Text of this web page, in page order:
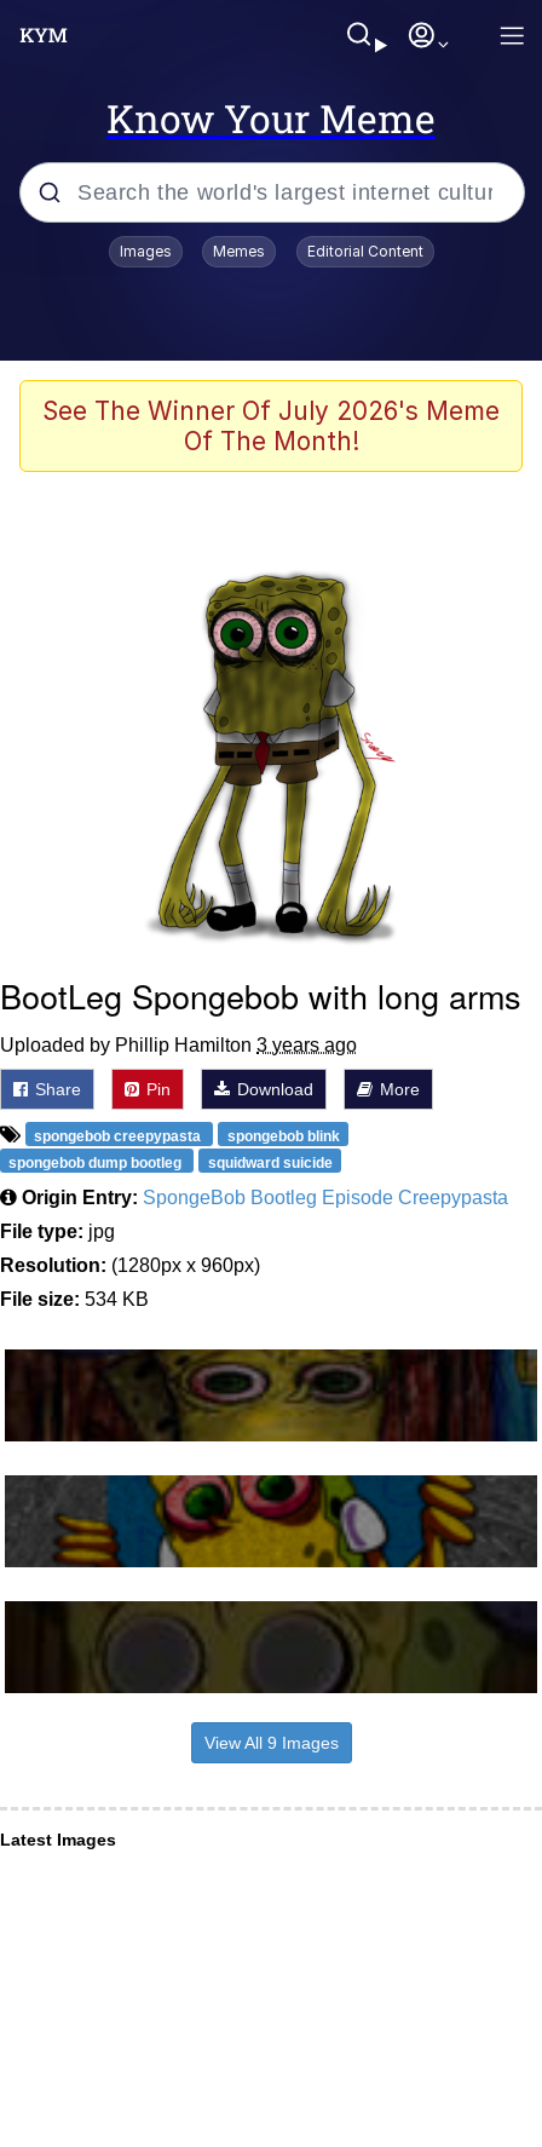
Know Your Meme
Popular searches
Tardo
Quiet On the Creek
Whispering Pigeon
Chihiro Unsheathing a Katana
Pepe the Frog
Evelyn Smith Smiling /
Evelynsmithhhhh Stare
My Father-In-Law Is A Builder / We
Can't, We Don't Know How To Do It
Jacob Batalon CEO of Sex
Topiary
Images Memes Editorial Content
See The Winner Of July 2026's Meme
Of The Month!
BootLeg Spongebob with long arms
Uploaded by Phillip Hamilton 3 years ago
Share Pin Download More
spongebob creepypasta
spongebob blink
spongebob dump bootleg
squidward suicide
Origin Entry: SpongeBob Bootleg Episode Creepypasta
File type: jpg
Resolution: (1280px x 960px)
File size: 534 KB
View All 9 Images
Latest Images